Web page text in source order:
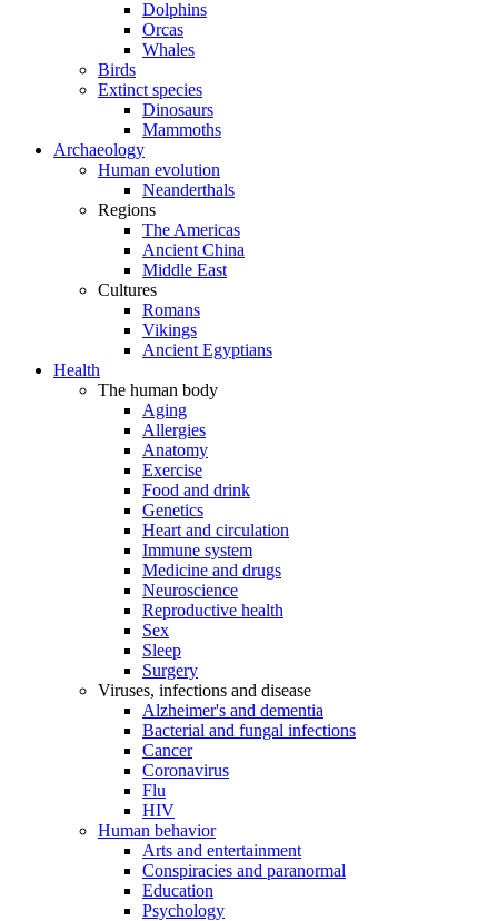
Dolphins
Orcas
Whales
Birds
Extinct species
Dinosaurs
Mammoths
Archaeology
Human evolution
Neanderthals
Regions
The Americas
Ancient China
Middle East
Cultures
Romans
Vikings
Ancient Egyptians
Health
The human body
Aging
Allergies
Anatomy
Exercise
Food and drink
Genetics
Heart and circulation
Immune system
Medicine and drugs
Neuroscience
Reproductive health
Sex
Sleep
Surgery
Viruses, infections and disease
Alzheimer's and dementia
Bacterial and fungal infections
Cancer
Coronavirus
Flu
HIV
Human behavior
Arts and entertainment
Conspiracies and paranormal
Education
Psychology